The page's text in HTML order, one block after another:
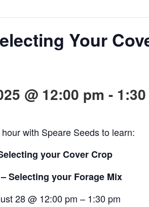
Your
@ 12:00 pm -
with Speare Seeds to learn:
your Cover Crop
Selecting your Forage Mix
28 @ 12:00 pm – 1:30 pm